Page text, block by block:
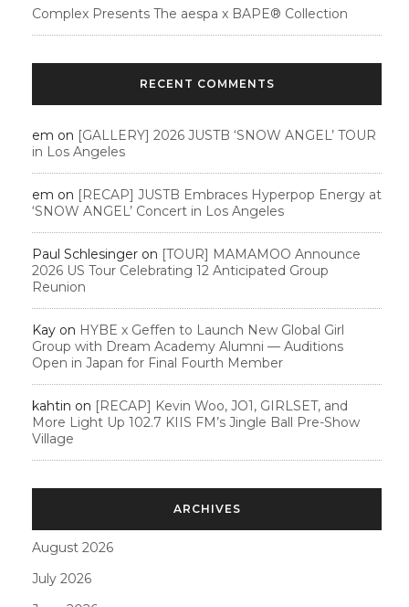
Complex Presents The aespa x BAPE®︎ Collection
RECENT COMMENTS
em on [GALLERY] 2026 JUSTB ‘SNOW ANGEL’ TOUR
in Los Angeles
em on [RECAP] JUSTB Embraces Hyperpop Energy at
‘SNOW ANGEL’ Concert in Los Angeles
Paul Schlesinger on [TOUR] MAMAMOO Announce
2026 US Tour Celebrating 12 Anticipated Group
Reunion
Kay on HYBE x Geffen to Launch New Global Girl
Group with Dream Academy Alumni — Auditions
Open in Japan for Final Fourth Member
kahtin on [RECAP] Kevin Woo, JO1, GIRLSET, and
More Light Up 102.7 KIIS FM’s Jingle Ball Pre-Show
Village
ARCHIVES
August 2026
July 2026